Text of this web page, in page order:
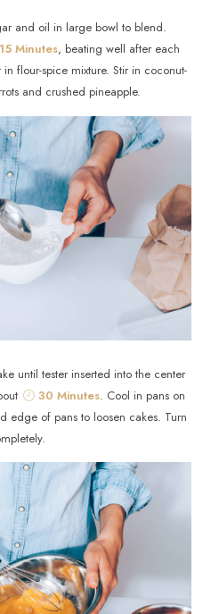
and oil in large bowl to blend.
15 Minutes, beating well after each
flour-spice mixture. Stir in coconut-
and crushed pineapple.
until tester inserted into the center
30 Minutes. Cool in pans on
edge of pans to loosen cakes. Turn